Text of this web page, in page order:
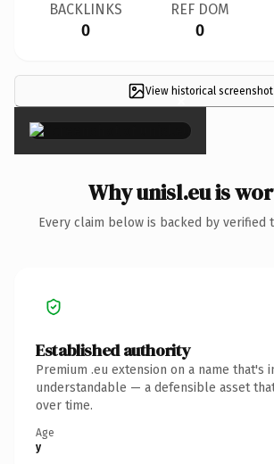
BACKLINKS
0
REF DOM
0
View historical screenshot
×
Why unisl.eu is
Every claim below is backed by verified
Established authority
Premium .eu extension on a name that's
understandable — a defensible asset
over time.
Age
y